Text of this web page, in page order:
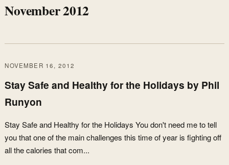
November 2012
NOVEMBER 16, 2012
Stay Safe and Healthy for the Holidays by Phil
Runyon
Stay Safe and Healthy for the Holidays You don't need me to tell
you that one of the main challenges this time of year is fighting off
all the calories that com...